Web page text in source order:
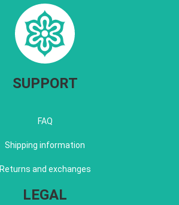
SUPPORT
FAQ
Shipping information
Returns and exchanges
LEGAL